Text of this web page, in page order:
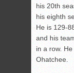
his 20th
his eighth
He is 129-
and his
in a row.
Ohatchee.